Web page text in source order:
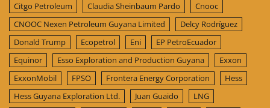
Citgo Petroleum
Claudia Sheinbaum Pardo
Cnooc
CNOOC Nexen Petroleum Guyana Limited
Delcy Rodríguez
Donald Trump
Ecopetrol Eni
EP PetroEcuador
Equinor
Esso Exploration and Production Guyana
Exxon
ExxonMobil
FPSO Frontera Energy Corporation
Hess
Hess Guyana Exploration Ltd.
Juan Guaido
LNG